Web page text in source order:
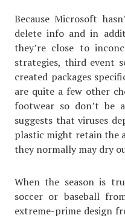
Because Microsoft
delete info and in
they’re close to
strategies, third event
created packages
are quite a few other
footwear so don’t be
suggests that viruses
plastic might retain the
they normally may dry
When the season is
soccer or baseball
extreme-prime design